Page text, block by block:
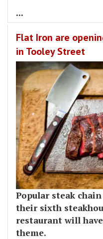
...
Flat Iron are
in Tooley Street
Popular steak
their sixth
restaurant will
theme.